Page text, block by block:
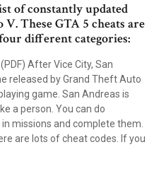
of constantly updated
These GTA 5 cheats are
different categories:
After Vice City, San
released by Grand Theft Auto
game. San Andreas is
a person. You can do
missions and complete them.
are lots of cheat codes. If you